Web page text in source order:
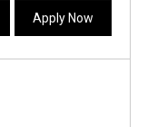
Apply Now